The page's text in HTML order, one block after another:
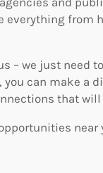
everything from
– we just need
can make a
that